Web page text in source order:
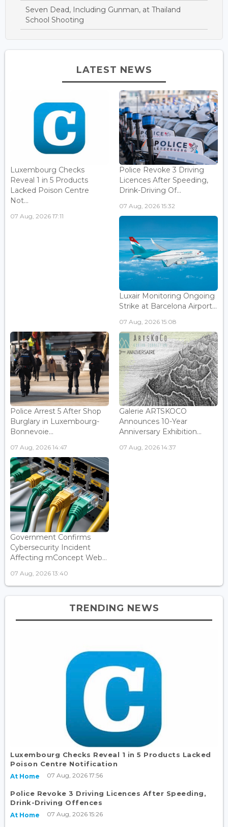
Seven Dead, Including Gunman, at Thailand
School Shooting
LATEST NEWS
Luxembourg Checks
Reveal 1 in 5 Products
Lacked Poison Centre
Not...
07 Aug, 2026 17:11
Police Revoke 3 Driving
Licences After Speeding,
Drink-Driving Of...
07 Aug, 2026 15:32
Luxair Monitoring Ongoing
Strike at Barcelona Airport...
07 Aug, 2026 15:08
Police Arrest 5 After Shop
Burglary in Luxembourg-
Bonnevoie...
07 Aug, 2026 14:47
Galerie ARTSKOCO
Announces 10-Year
Anniversary Exhibition...
07 Aug, 2026 14:37
Government Confirms
Cybersecurity Incident
Affecting mConcept Web...
07 Aug, 2026 13:40
TRENDING NEWS
Luxembourg Checks Reveal 1 in 5 Products Lacked
Poison Centre Notification
At Home 07 Aug, 2026 17:56
Police Revoke 3 Driving Licences After Speeding,
Drink-Driving Offences
At Home 07 Aug, 2026 15:26